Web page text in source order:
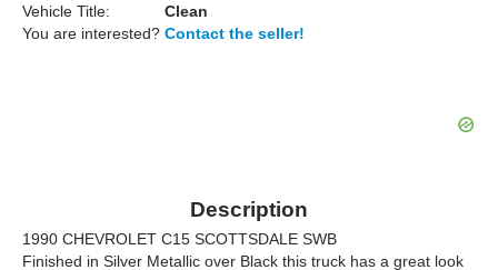
Vehicle Title:
Clean
You are interested? Contact the seller!
Description
1990 CHEVROLET C15 SCOTTSDALE SWB
Finished in Silver Metallic over Black this truck has a great look